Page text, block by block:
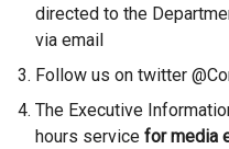
directed to the
via email
Follow us on twitter
The Executive
hours service for media